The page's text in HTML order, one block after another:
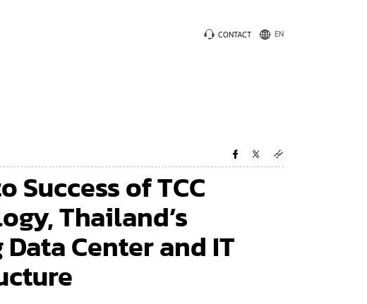
CONTACT
Success of TCC
Thailand’s
Center and IT